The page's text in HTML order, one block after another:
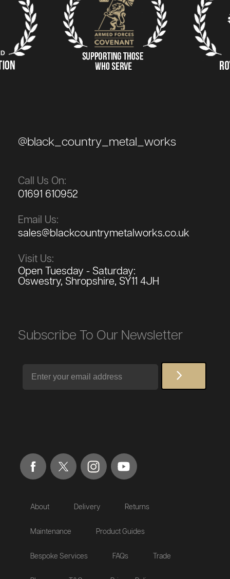
@black_country_metal_works
Call Us On:
01691 610952
Email Us:
sales@blackcountrymetalworks.co.uk
Visit Us:
Open Tuesday - Saturday:
Oswestry, Shropshire, SY11 4JH
Subscribe To Our Newsletter
About Delivery Returns
Maintenance Product Guides
Bespoke Services FAQs Trade